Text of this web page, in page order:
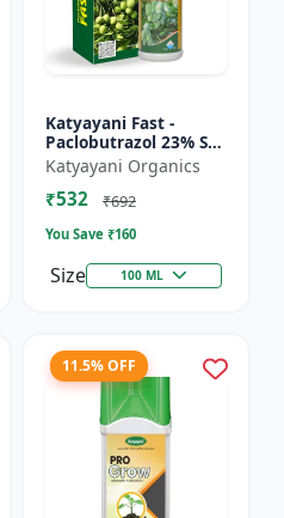
Katyayani Fast -
Paclobutrazol 23% SC
: Plant Growth
Regulator
Katyayani Organics
₹532 ₹692
You Save ₹160
Size 100 ML
11.5% OFF